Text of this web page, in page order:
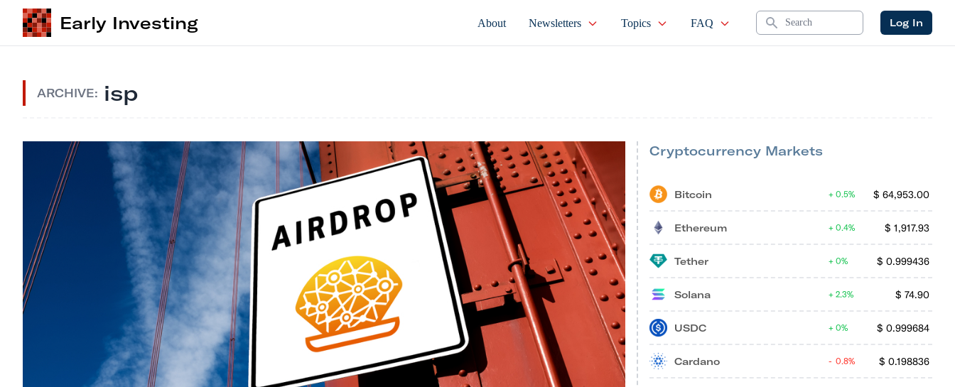
Early Investing About Newsletters Topics FAQ Search Log In
ARCHIVE: isp
Cryptocurrency Markets
Bitcoin $ 64,953.00
0.5%
Ethereum $ 1,917.93
0.4%
Tether $ 0.999436
0%
Solana $ 74.90
2.3%
USDC $ 0.999684
0%
Cardano $ 0.198836
0.8%